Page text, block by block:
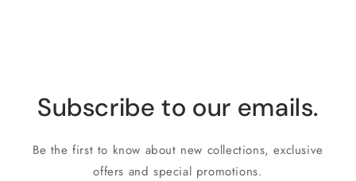
Subscribe to our emails.
Be the first to know about new collections, exclusive
offers and special promotions.